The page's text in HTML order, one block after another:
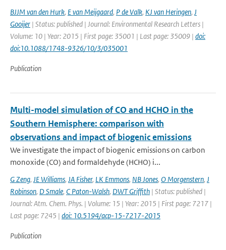
BJJM van den Hurk, E van Meijgaard, P de Valk, KJ van Heringen, J
Gooijer | Status: published | Journal: Environmental Research Letters |
Volume: 10 | Year: 2015 | First page: 35001 | Last page: 35009 | doi:
doi:10.1088/1748-9326/10/3/035001
Publication
Multi-model simulation of CO and HCHO in the
Southern Hemisphere: comparison with
observations and impact of biogenic emissions
We investigate the impact of biogenic emissions on carbon
monoxide (CO) and formaldehyde (HCHO) i...
G Zeng, JE Williams, JA Fisher, LK Emmons, NB Jones, O Morgenstern, J
Robinson, D Smale, C Paton-Walsh, DWT Griffith | Status: published |
Journal: Atm. Chem. Phys. | Volume: 15 | Year: 2015 | First page: 7217 |
Last page: 7245 | doi: 10.5194/acp-15-7217-2015
Publication